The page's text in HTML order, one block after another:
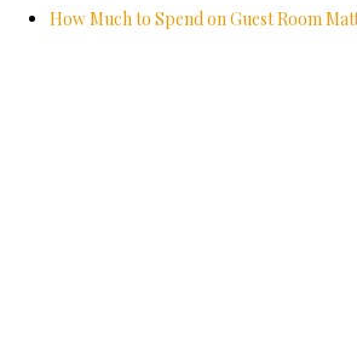
How Much to Spend on Guest Room